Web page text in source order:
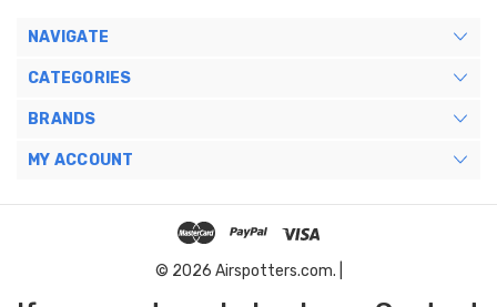
NAVIGATE
CATEGORIES
BRANDS
MY ACCOUNT
© 2026 Airspotters.com. |